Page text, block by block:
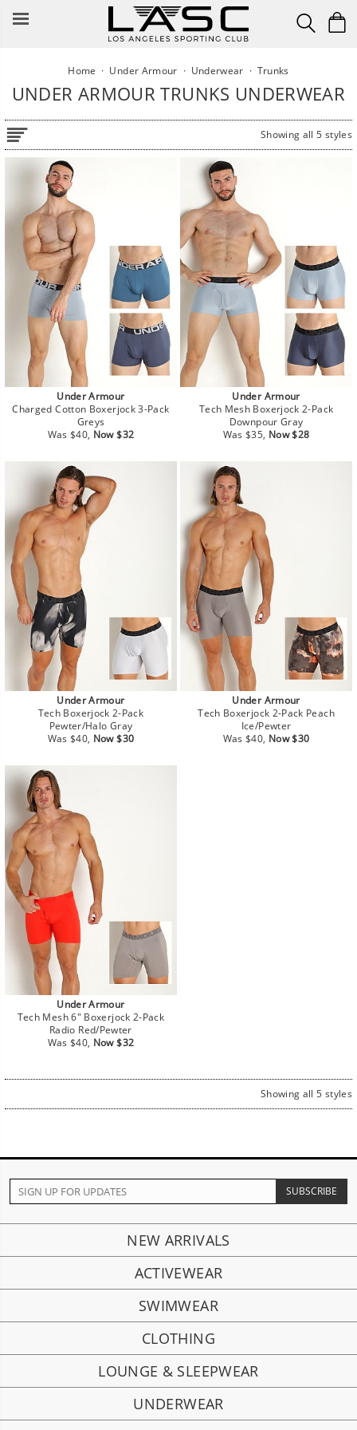
Home · Under Armour · Underwear · Trunks
UNDER ARMOUR TRUNKS UNDERWEAR
Showing all 5 styles
Under Armour
Charged Cotton Boxerjock 3-Pack
Greys
Regular
Was $40, Sale
Now $32
Under Armour
Tech Mesh Boxerjock 2-Pack
Downpour Gray
Regular
Was $35, Sale
Now $28
Under Armour
Tech Boxerjock 2-Pack
Pewter/Halo Gray
Regular
Was $40, Sale
Now $30
Under Armour
Tech Boxerjock 2-Pack Peach
Ice/Pewter
Regular
Was $40, Sale
Now $30
Under Armour
Tech Mesh 6" Boxerjock 2-Pack
Radio Red/Pewter
Regular
Was $40, Sale
Now $32
Showing all 5 styles
NEW ARRIVALS
ACTIVEWEAR
SWIMWEAR
CLOTHING
LOUNGE & SLEEPWEAR
UNDERWEAR